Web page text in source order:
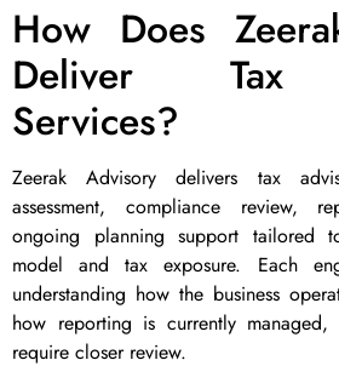
How Does
Deliver Tax
Services?
Zeerak Advisory delivers tax
assessment, compliance review,
ongoing planning support tailored
model and tax exposure. Each
understanding how the business
how reporting is currently
require closer review.